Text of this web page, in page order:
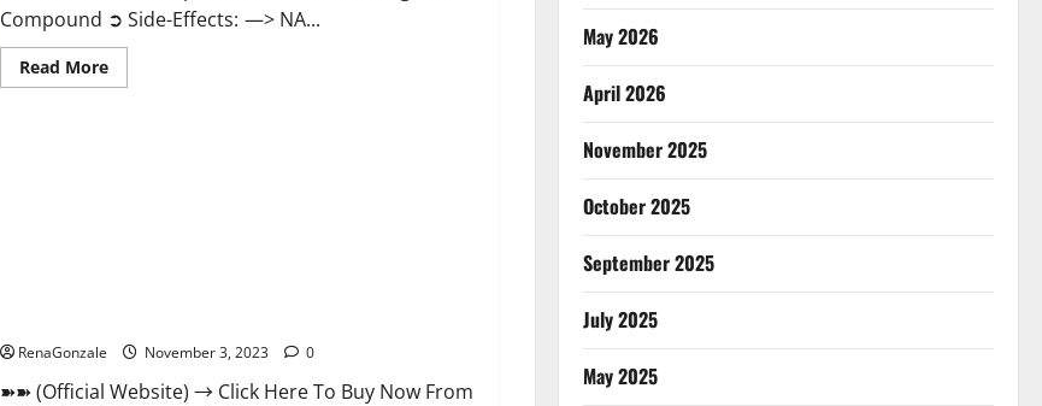
Compound ➲ Side-Effects: —> NA...
Read MoreRead
more
RenaGonzale November 3, 2023 0
➽➽ (Official Website) → Click Here To Buy Now From
May 2026
April 2026
November 2025
October 2025
September 2025
July 2025
May 2025